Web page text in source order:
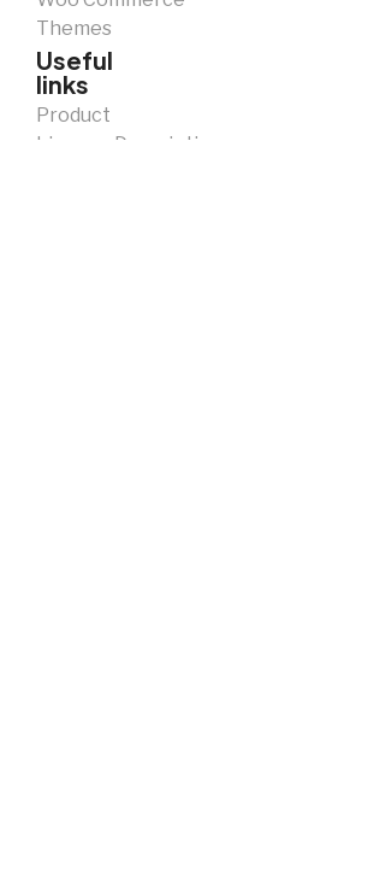
Themes
Useful
links
Product
Licence Descriptions